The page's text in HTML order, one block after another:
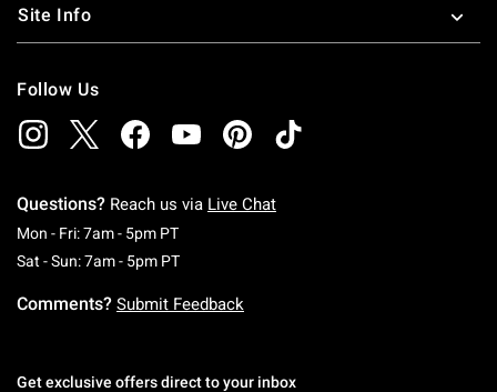
Site Info
Follow Us
Questions? Reach us via Live Chat
Mon - Fri: 7am - 5pm PTMonday To Friday: 7 AM To 5 PM Pacific Time
Sat - Sun: 7am - 5pm PTSaturday To Sunday: 7 AM To 5 PM Pacific
Comments? Submit Feedback
Get exclusive offers direct to your inbox